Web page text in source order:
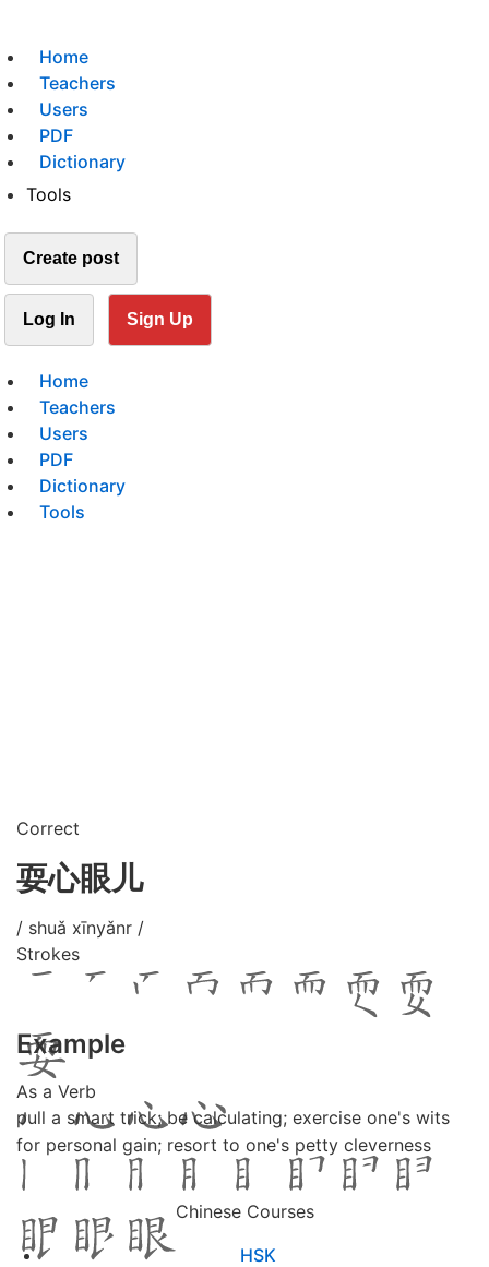
Home
Teachers
Users
PDF
Dictionary
Tools
Create post
Log In Sign Up
Home
Teachers
Users
PDF
Dictionary
Tools
Correct
耍心眼儿
/ shuǎ xīnyǎnr /
Strokes
Example
As a Verb
pull a smart trick; be calculating; exercise one's wits
for personal gain; resort to one's petty cleverness
Chinese Courses
HSK